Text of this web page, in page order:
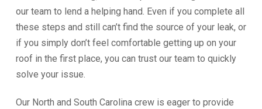
our team to lend a helping hand. Even if you complete all
these steps and still can’t find the source of your leak, or
if you simply don’t feel comfortable getting up on your
roof in the first place, you can trust our team to quickly
solve your issue.
Our North and South Carolina crew is eager to provide